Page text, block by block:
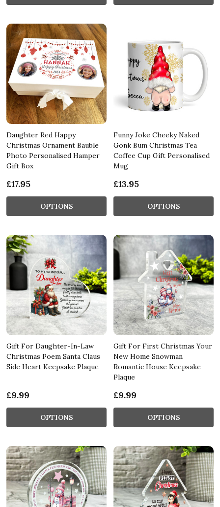
Daughter Red Happy
Christmas Ornament Bauble
Photo Personalised Hamper
Gift Box
£17.95
OPTIONS
Funny Joke Cheeky Naked
Gonk Bum Christmas Tea
Coffee Cup Gift Personalised
Mug
£13.95
OPTIONS
Gift For Daughter-In-Law
Christmas Poem Santa Claus
Side Heart Keepsake Plaque
£9.99
OPTIONS
Gift For First Christmas Your
New Home Snowman
Romantic House Keepsake
Plaque
£9.99
OPTIONS